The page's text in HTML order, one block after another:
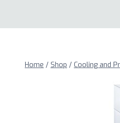
Home / Shop / Cooling and